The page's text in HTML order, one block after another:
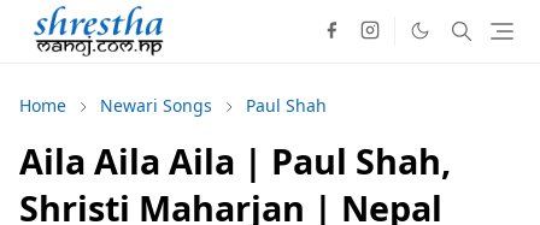
Home Newari Songs Paul Shah
Aila Aila Aila | Paul Shah,
Shristi Maharjan | Nepal